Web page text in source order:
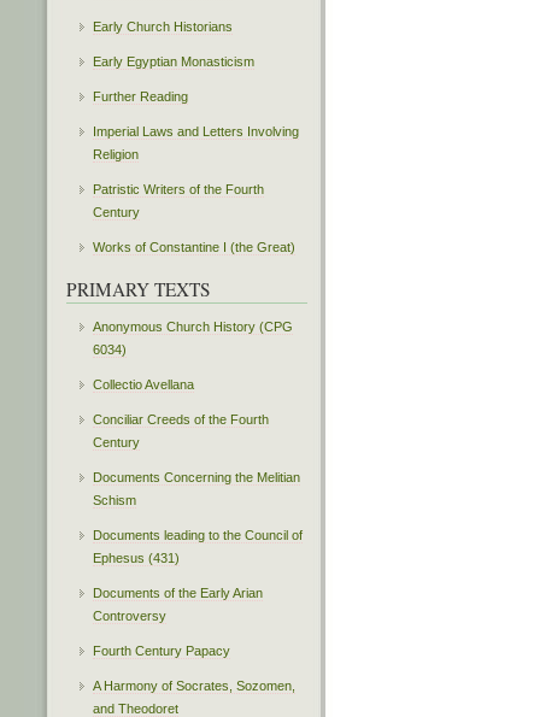
Early Church Historians
Early Egyptian Monasticism
Further Reading
Imperial Laws and Letters Involving
Religion
Patristic Writers of the Fourth
Century
Works of Constantine I (the Great)
PRIMARY TEXTS
Anonymous Church History (CPG
6034)
Collectio Avellana
Conciliar Creeds of the Fourth
Century
Documents Concerning the Melitian
Schism
Documents leading to the Council of
Ephesus (431)
Documents of the Early Arian
Controversy
Fourth Century Papacy
A Harmony of Socrates, Sozomen,
and Theodoret